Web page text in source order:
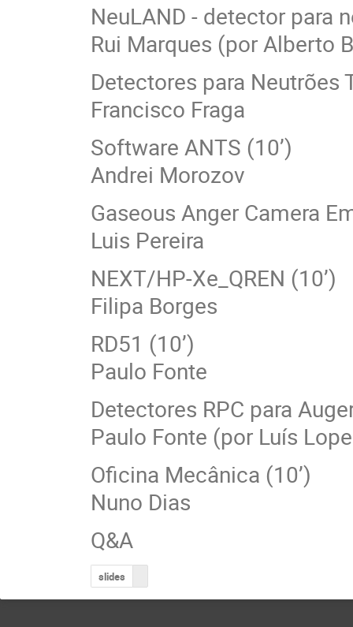
NeuLAND - detector para
Rui Marques (por Alberto
Detectores para Neutrões
Francisco Fraga
Software ANTS (10’)
Andrei Morozov
Gaseous Anger Camera
Luis Pereira
NEXT/HP-Xe_QREN (10’)
Filipa Borges
RD51 (10’)
Paulo Fonte
Detectores RPC para
Paulo Fonte (por Luís
Oficina Mecânica (10’)
Nuno Dias
Q&A
slides